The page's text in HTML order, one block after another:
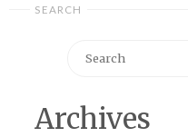
SEARCH
Archives